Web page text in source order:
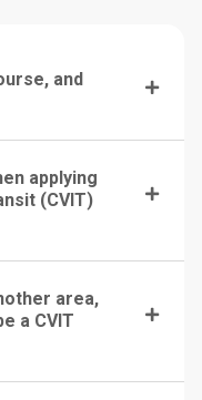
and
applying
(CVIT)
area,
a CVIT